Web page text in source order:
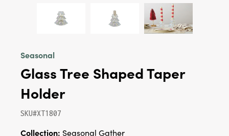
Seasonal
Glass Tree Shaped Taper
Holder
SKU#XT1807
Collection: Seasonal Gather